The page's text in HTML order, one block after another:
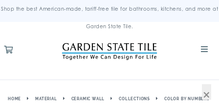
Shop the best American-made, tariff-free tile for bathrooms, kitchens, and more at
Garden State Tile.
HOME MATERIAL CERAMIC WALL COLLECTIONS COLOR BY NUMBERS
×